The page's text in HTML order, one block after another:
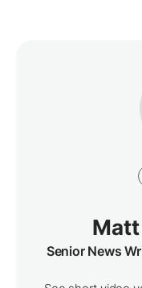
Senior News